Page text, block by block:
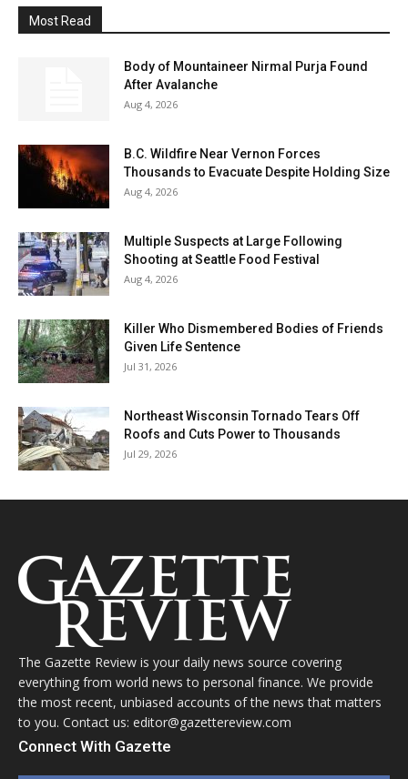
Most Read
Body of Mountaineer Nirmal Purja Found
After Avalanche
Aug 4, 2026
B.C. Wildfire Near Vernon Forces
Thousands to Evacuate Despite Holding Size
Aug 4, 2026
Multiple Suspects at Large Following
Shooting at Seattle Food Festival
Aug 4, 2026
Killer Who Dismembered Bodies of Friends
Given Life Sentence
Jul 31, 2026
Northeast Wisconsin Tornado Tears Off
Roofs and Cuts Power to Thousands
Jul 29, 2026
The Gazette Review is your daily news source covering
everything from world news to personal finance. We provide
the most recent, unbiased accounts of the news that matters
to you. Contact us: editor@gazettereview.com
Connect With Gazette